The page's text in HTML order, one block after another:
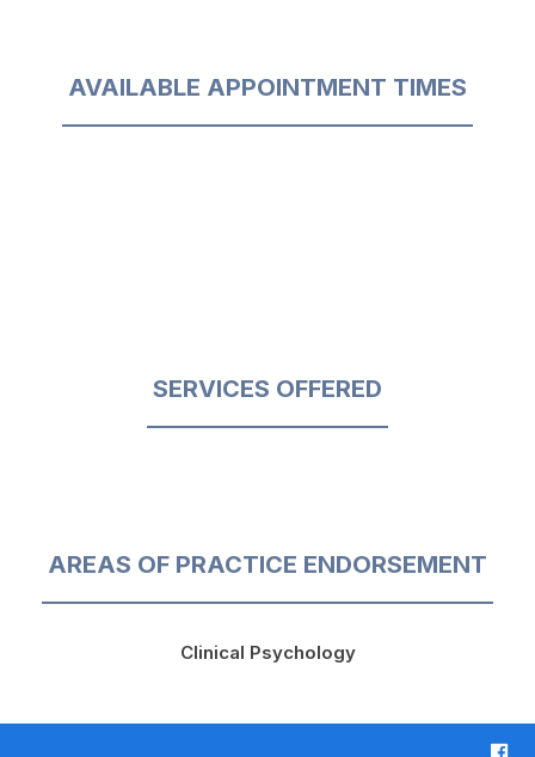
AVAILABLE APPOINTMENT TIMES
SERVICES OFFERED
AREAS OF PRACTICE ENDORSEMENT
Clinical Psychology
F